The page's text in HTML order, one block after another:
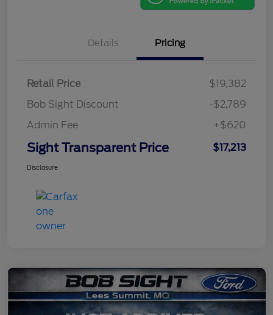
Details Pricing
Retail Price
$19,382
Bob Sight Discount
-$2,789
Admin Fee
+$620
Sight Transparent Price $17,213
Disclosure